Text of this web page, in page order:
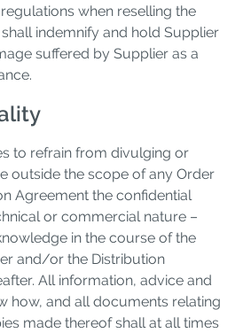
when reselling the
indemnify and hold Supplier
suffered by Supplier as a
to refrain from divulging or
outside the scope of any Order
Agreement the confidential
or commercial nature –
in the course of the
and/or the Distribution
All information, advice and
how, and all documents relating
made thereof shall at all times